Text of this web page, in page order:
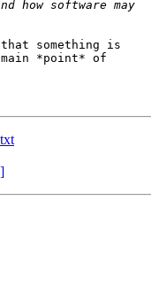
something is
*point* of